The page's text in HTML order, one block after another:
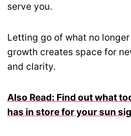
serve you.
Letting go of what no
growth creates space for
and clarity.
Also Read: Find out what
has in store for your sun